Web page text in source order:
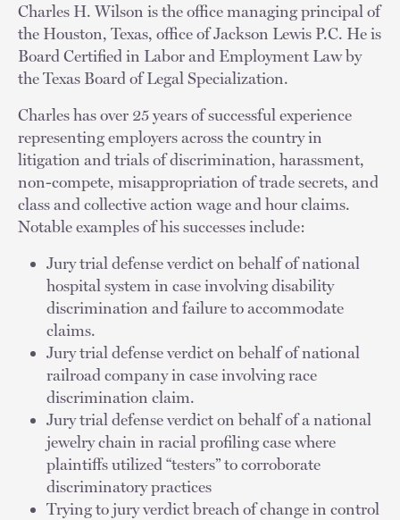
Charles H. Wilson is the office managing principal of
the Houston, Texas, office of Jackson Lewis P.C. He is
Board Certified in Labor and Employment Law by
the Texas Board of Legal Specialization.
Charles has over 25 years of successful experience
representing employers across the country in
litigation and trials of discrimination, harassment,
non-compete, misappropriation of trade secrets, and
class and collective action wage and hour claims.
Notable examples of his successes include:
Jury trial defense verdict on behalf of national
hospital system in case involving disability
discrimination and failure to accommodate
claims.
Jury trial defense verdict on behalf of national
railroad company in case involving race
discrimination claim.
Jury trial defense verdict on behalf of a national
jewelry chain in racial profiling case where
plaintiffs utilized “testers” to corroborate
discriminatory practices
Trying to jury verdict breach of change in control